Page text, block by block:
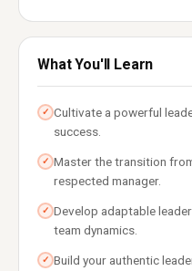
What You'll Learn
✓ Cultivate a powerful
success.
✓ Master the transition
respected manager.
✓ Develop adaptable
team dynamics.
✓ Build your authentic